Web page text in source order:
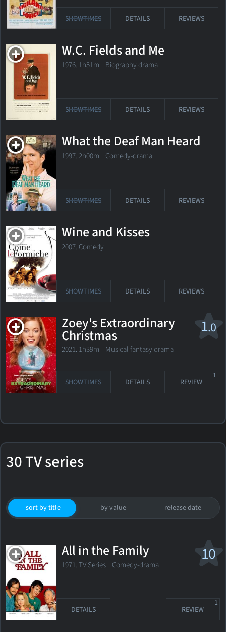
SHOWTIMES DETAILS REVIEWS
W.C. Fields and Me
1976. 1h51m Biography drama
SHOWTIMES DETAILS REVIEWS
What the Deaf Man Heard
1997. 2h00m Comedy-drama
SHOWTIMES DETAILS REVIEWS
Wine and Kisses
2007. Comedy
SHOWTIMES DETAILS REVIEWS
1.0
Zoey's Extraordinary
Christmas
2021. 1h39m Musical fantasy drama
SHOWTIMES DETAILS REVIEW
1
30 TV series
sort by title by value release date
10
All in the Family
1971. TV Series Comedy-drama
DETAILS REVIEW
1